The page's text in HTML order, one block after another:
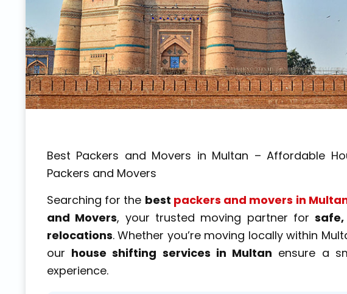
Best Packers and Movers in Multan – Affordable
Packers and Movers
Searching for the best packers and movers in
and Movers, your trusted moving partner for
relocations. Whether you’re moving locally within
our house shifting services in Multan ensure a
experience.